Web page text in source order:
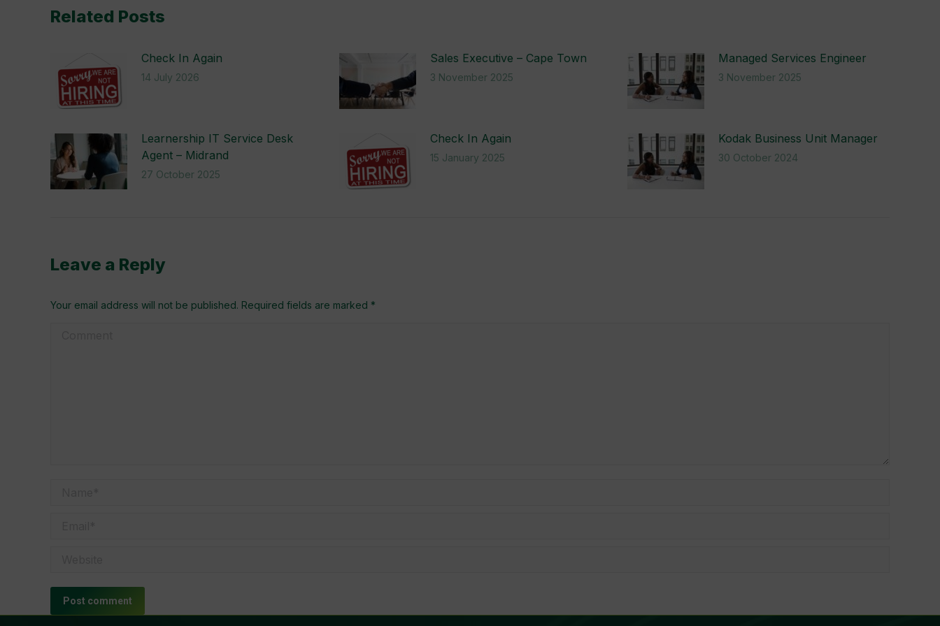
Related Posts
Check In Again
14 July 2026
Sales Executive – Cape Town
3 November 2025
Managed Services Engineer
3 November 2025
Learnership IT Service Desk
Agent – Midrand
27 October 2025
Check In Again
15 January 2025
Kodak Business Unit Manager
30 October 2024
Leave a Reply
Your email address will not be published. Required fields are marked *
Post comment